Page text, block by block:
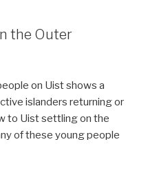
the Outer
on Uist shows a
islanders returning or
to Uist settling on the
of these young people